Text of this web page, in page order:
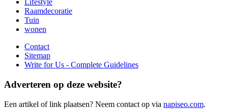
Lifestyle
Raamdecoratie
Tuin
wonen
Contact
Sitemap
Write for Us - Complete Guidelines
Adverteren op deze website?
Een artikel of link plaatsen? Neem contact op via napiseo.com.